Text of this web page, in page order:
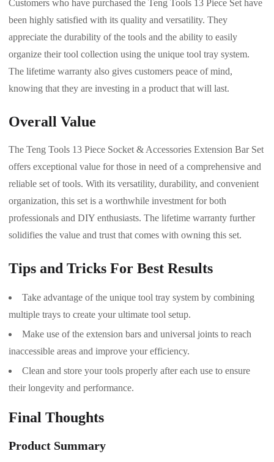
Customers who have purchased the Teng Tools 13 Piece Set have
been highly satisfied with its quality and versatility. They
appreciate the durability of the tools and the ability to easily
organize their tool collection using the unique tool tray system.
The lifetime warranty also gives customers peace of mind,
knowing that they are investing in a product that will last.
Overall Value
The Teng Tools 13 Piece Socket & Accessories Extension Bar Set
offers exceptional value for those in need of a comprehensive and
reliable set of tools. With its versatility, durability, and convenient
organization, this set is a worthwhile investment for both
professionals and DIY enthusiasts. The lifetime warranty further
solidifies the value and trust that comes with owning this set.
Tips and Tricks For Best Results
Take advantage of the unique tool tray system by combining
multiple trays to create your ultimate tool setup.
Make use of the extension bars and universal joints to reach
inaccessible areas and improve your efficiency.
Clean and store your tools properly after each use to ensure
their longevity and performance.
Final Thoughts
Product Summary